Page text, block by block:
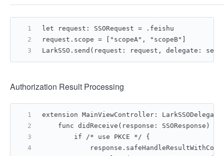
let request: SSORequest = .feishu
request.scope = ["scopeA", "scopeB"]
LarkSSO.send(request: request, delegate:
Authorization Result Processing
extension MainViewController:
    func didReceive(response: SSOResponse) {
        if /* use PKCE */ {